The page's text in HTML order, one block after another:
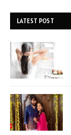
LATEST POST